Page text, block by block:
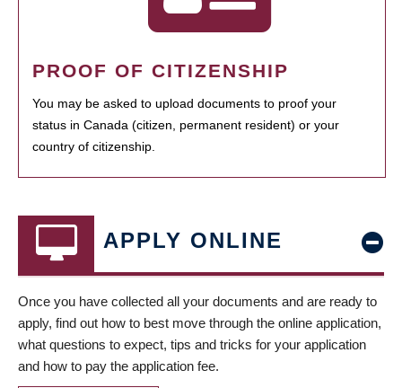
PROOF OF CITIZENSHIP
You may be asked to upload documents to proof your
status in Canada (citizen, permanent resident) or your
country of citizenship.
APPLY ONLINE
Once you have collected all your documents and are ready to
apply, find out how to best move through the online application,
what questions to expect, tips and tricks for your application
and how to pay the application fee.